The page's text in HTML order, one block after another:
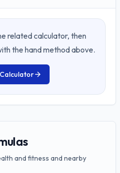
related calculator, then
the hand method above.
and fitness and nearby